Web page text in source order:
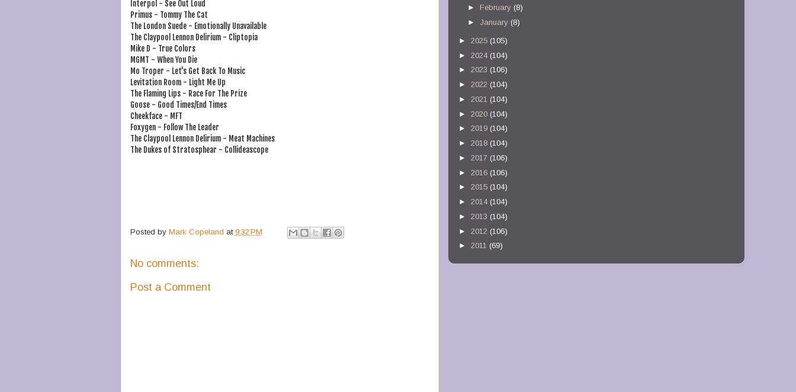
Interpol - See Out Loud
Primus - Tommy The Cat
The London Suede - Emotionally Unavailable
The Claypool Lennon Delirium - Cliptopia
Mike D - True Colors
MGMT - When You Die
Mo Troper - Let's Get Back To Music
Levitation Room - Light Me Up
The Flaming Lips - Race For The Prize
Goose - Good Times/End Times
Cheekface - MFT
Foxygen - Follow The Leader
The Claypool Lennon Delirium - Meat Machines
The Dukes of Stratosphear - Collideascope
Posted by Mark Copeland at 9:32 PM
No comments:
Post a Comment
►February (8)
► January (8)
► 2025 (105)
► 2024 (104)
► 2023 (106)
► 2022 (104)
► 2021 (104)
► 2020 (104)
► 2019 (104)
► 2018 (104)
► 2017 (106)
► 2016 (106)
► 2015 (104)
► 2014 (104)
► 2013 (104)
► 2012 (106)
► 2011 (69)